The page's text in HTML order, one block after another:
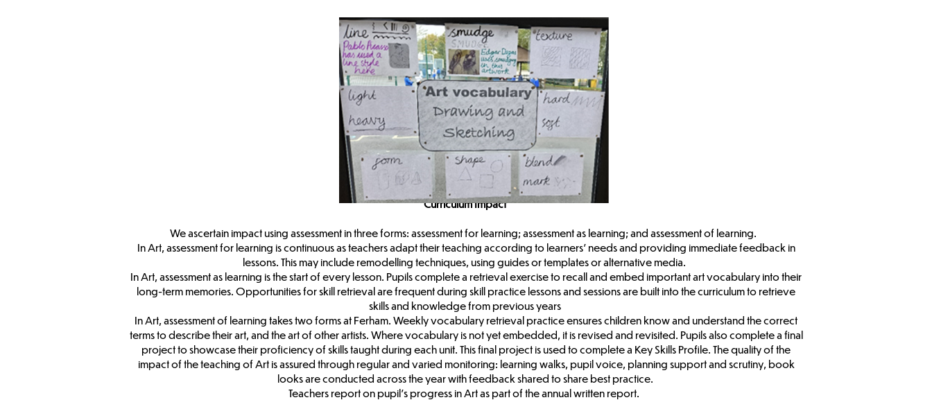
Curriculum Impact
We ascertain impact using assessment in three forms: assessment for learning; assessment as learning; and assessment of learning.
In Art, assessment for learning is continuous as teachers adapt their teaching according to learners’ needs and providing immediate feedback in
lessons. This may include remodelling techniques, using guides or templates or alternative media.
In Art, assessment as learning is the start of every lesson. Pupils complete a retrieval exercise to recall and embed important art vocabulary into their
long-term memories. Opportunities for skill retrieval are frequent during skill practice lessons and sessions are built into the curriculum to retrieve
skills and knowledge from previous years
In Art, assessment of learning takes two forms at Ferham. Weekly vocabulary retrieval practice ensures children know and understand the correct
terms to describe their art, and the art of other artists. Where vocabulary is not yet embedded, it is revised and revisited. Pupils also complete a final
project to showcase their proficiency of skills taught during each unit. This final project is used to complete a Key Skills Profile. The quality of the
impact of the teaching of Art is assured through regular and varied monitoring: learning walks, pupil voice, planning support and scrutiny, book
looks are conducted across the year with feedback shared to share best practice.
Teachers report on pupil’s progress in Art as part of the annual written report.